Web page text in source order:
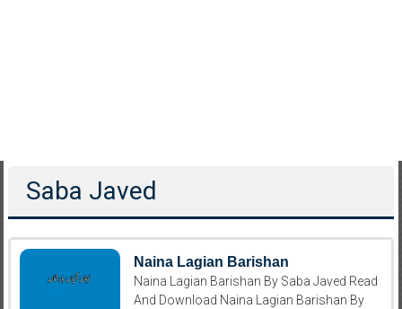
Saba Javed
Naina Lagian Barishan
Naina Lagian Barishan By Saba Javed Read
And Download Naina Lagian Barishan By